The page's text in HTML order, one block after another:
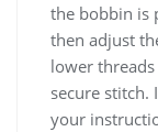
the bobbin is
then adjust
lower
secure stitch.
your